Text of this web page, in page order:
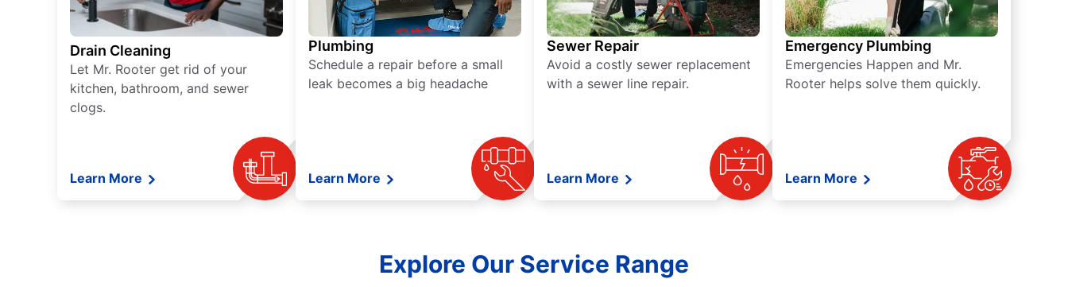
Drain Cleaning
Let Mr. Rooter get rid of your
kitchen, bathroom, and sewer
clogs.
Learn More
Plumbing
Schedule a repair before a small
leak becomes a big headache
Learn More
Sewer Repair
Avoid a costly sewer replacement
with a sewer line repair.
Learn More
Emergency Plumbing
Emergencies Happen and Mr.
Rooter helps solve them quickly.
Learn More
Explore Our Service Range